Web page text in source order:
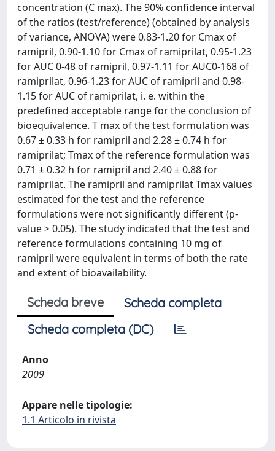
concentration (C max). The 90% confidence interval
of the ratios (test/reference) (obtained by analysis
of variance, ANOVA) were 0.83-1.20 for Cmax of
ramipril, 0.90-1.10 for Cmax of ramiprilat, 0.95-1.23
for AUC 0-48 of ramipril, 0.97-1.11 for AUC0-168 of
ramiprilat, 0.96-1.23 for AUC of ramipril and 0.98-
1.15 for AUC of ramiprilat, i. e. within the
predefined acceptable range for the conclusion of
bioequivalence. T max of the test formulation was
0.67 ± 0.33 h for ramipril and 2.28 ± 0.74 h for
ramiprilat; Tmax of the reference formulation was
0.71 ± 0.32 h for ramipril and 2.40 ± 0.88 for
ramiprilat. The ramipril and ramiprilat Tmax values
estimated for the test and the reference
formulations were not significantly different (p-
value > 0.05). The study indicated that the test and
reference formulations containing 10 mg of
ramipril were equivalent in terms of both the rate
and extent of bioavailability.
Scheda breve
Scheda completa
Scheda completa (DC)
Anno
2009
Appare nelle tipologie:
1.1 Articolo in rivista